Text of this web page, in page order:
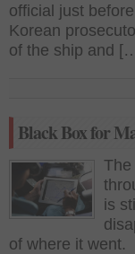
official just
Korean
of the ship and
Black Box for
The
is
of where it went.